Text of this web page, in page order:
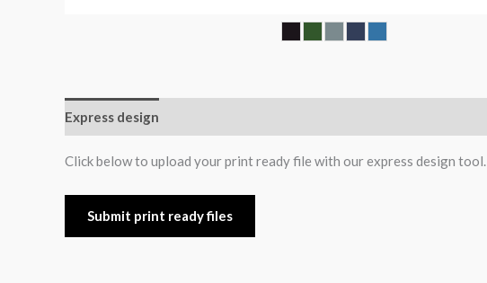
Express design
Click below to upload your print ready file with our express design tool.
Submit print ready files